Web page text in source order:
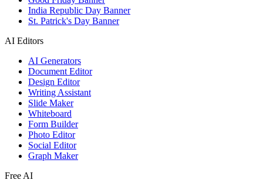
India Republic Day Banner
St. Patrick's Day Banner
AI Editors
AI Generators
Document Editor
Design Editor
Writing Assistant
Slide Maker
Whiteboard
Form Builder
Photo Editor
Social Editor
Graph Maker
Free AI